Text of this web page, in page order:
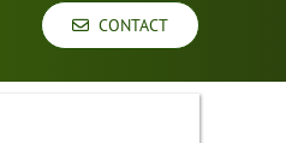
CONTACT